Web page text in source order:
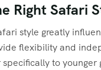
Right Safari
style greatly
flexibility and
to younger